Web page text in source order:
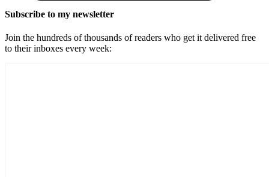
Subscribe to my newsletter
Join the hundreds of thousands of readers who get it delivered free
to their inboxes every week: